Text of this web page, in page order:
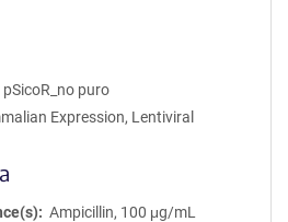
pSicoR_no puro
Expression, Lentiviral
Ampicillin, 100 μg/mL